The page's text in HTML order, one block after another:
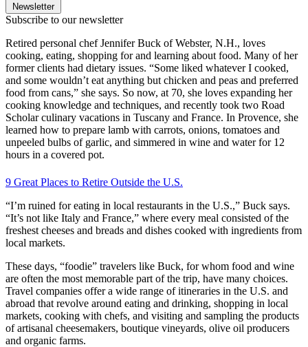
Newsletter
Subscribe to our newsletter
Retired personal chef Jennifer Buck of Webster, N.H., loves
cooking, eating, shopping for and learning about food. Many of her
former clients had dietary issues. “Some liked whatever I cooked,
and some wouldn’t eat anything but chicken and peas and preferred
food from cans,” she says. So now, at 70, she loves expanding her
cooking knowledge and techniques, and recently took two Road
Scholar culinary vacations in Tuscany and France. In Provence, she
learned how to prepare lamb with carrots, onions, tomatoes and
unpeeled bulbs of garlic, and simmered in wine and water for 12
hours in a covered pot.
9 Great Places to Retire Outside the U.S.
“I’m ruined for eating in local restaurants in the U.S.,” Buck says.
“It’s not like Italy and France,” where every meal consisted of the
freshest cheeses and breads and dishes cooked with ingredients from
local markets.
These days, “foodie” travelers like Buck, for whom food and wine
are often the most memorable part of the trip, have many choices.
Travel companies offer a wide range of itineraries in the U.S. and
abroad that revolve around eating and drinking, shopping in local
markets, cooking with chefs, and visiting and sampling the products
of artisanal cheesemakers, boutique vineyards, olive oil producers
and organic farms.